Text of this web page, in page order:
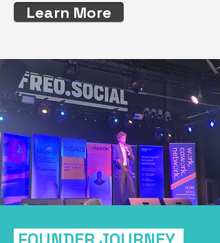
Learn More